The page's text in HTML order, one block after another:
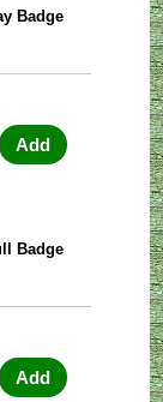
Badge
Add
Badge
Add